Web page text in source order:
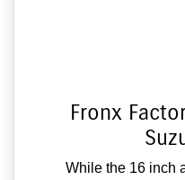
Fronx
While the 16 inch